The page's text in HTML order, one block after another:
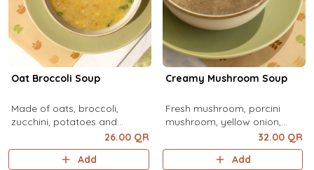
Oat Broccoli Soup
Made of oats, broccoli,
zucchini, potatoes and
26.00 QR
Add
Creamy Mushroom Soup
Fresh mushroom, porcini
mushroom, yellow onion,
Naturland butter, Naturland
vegetable broth, water
32.00 QR
Add